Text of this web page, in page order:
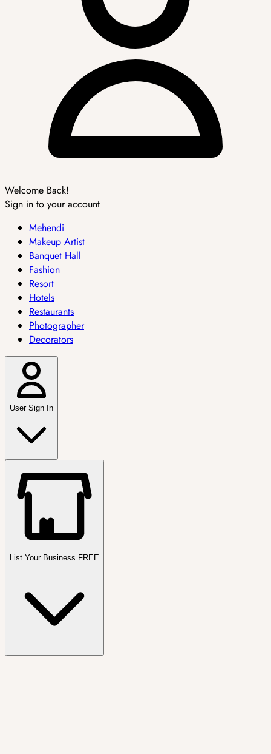
Welcome Back!
Sign in to your account
Mehendi
Makeup Artist
Banquet Hall
Fashion
Resort
Hotels
Restaurants
Photographer
Decorators
User Sign In
List Your Business FREE